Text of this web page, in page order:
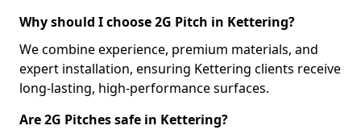
Why should I choose 2G Pitch in Kettering?
We combine experience, premium materials, and
expert installation, ensuring Kettering clients receive
long-lasting, high-performance surfaces.
Are 2G Pitches safe in Kettering?